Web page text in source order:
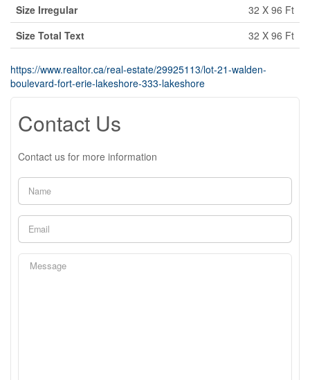
Size Irregular
32 X 96 Ft
Size Total Text
32 X 96 Ft
https://www.realtor.ca/real-estate/29925113/lot-21-walden-
boulevard-fort-erie-lakeshore-333-lakeshore
Contact Us
Contact us for more information